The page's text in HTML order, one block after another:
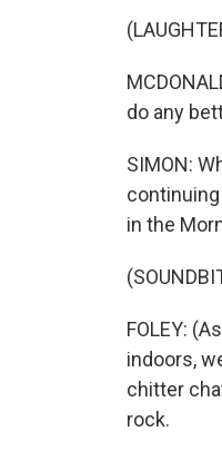
do any
SIMON:
in the
FOLEY:
indoors,
chitter
rock.